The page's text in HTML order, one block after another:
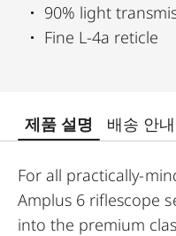
90% light
Fine L-4a reticle
제품 설명 배송 안내
For all practically-
Amplus 6 riflescope
into the premium